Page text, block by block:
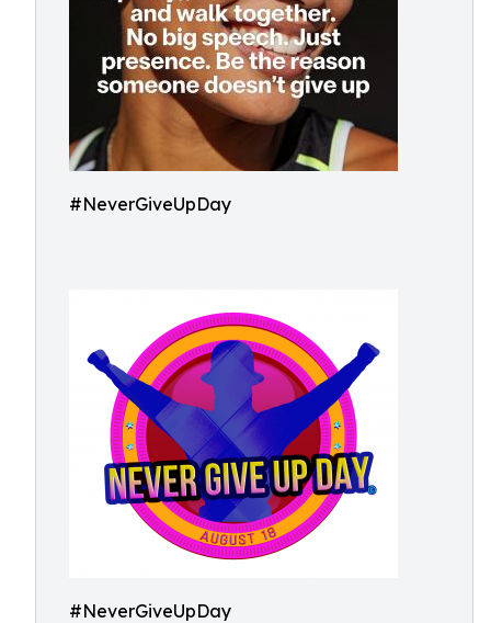
#NeverGiveUpDay
#NeverGiveUpDay